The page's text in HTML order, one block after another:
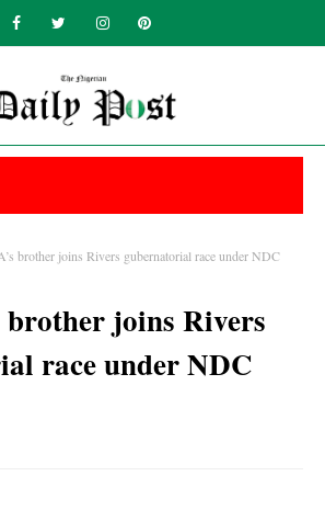
brother joins Rivers gubernatorial race under NDC
brother joins Rivers
race under NDC